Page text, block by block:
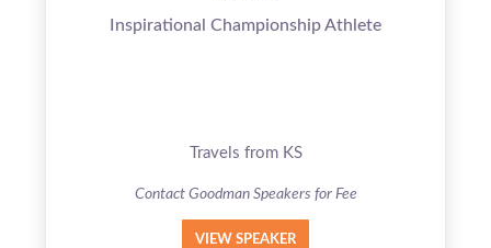
Inspirational Championship Athlete
Travels from KS
Contact Goodman Speakers for Fee
VIEW SPEAKER